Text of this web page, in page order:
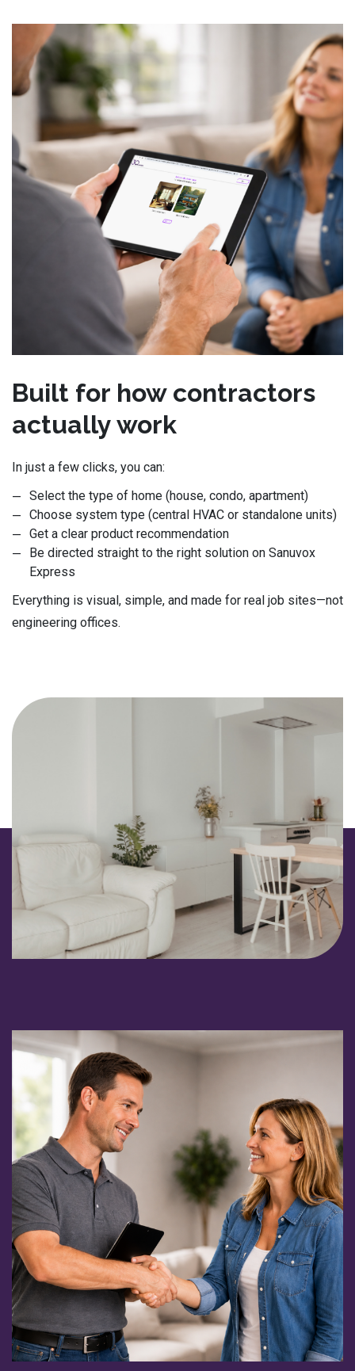
Built for how contractors
actually work
In just a few clicks, you can:
Select the type of home (house, condo, apartment)
Choose system type (central HVAC or standalone units)
Get a clear product recommendation
Be directed straight to the right solution on Sanuvox
Express
Everything is visual, simple, and made for real job sites—not
engineering offices.